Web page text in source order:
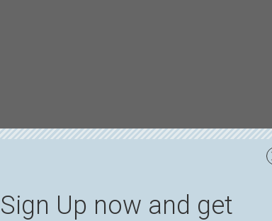
Sign Up now and get